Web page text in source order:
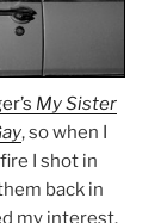
My Sister
, so when I
I shot in
back in
my interest.